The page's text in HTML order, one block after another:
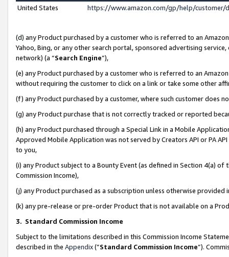
United States
https://www.amazon.com/gp/help/
(d) any Product purchased by a customer who is referred to an
Yahoo, Bing, or any other search portal, sponsored advertising
network) (a “Search Engine”),
(e) any Product purchased by a customer who is referred to an
without requiring the customer to click on a link or take some other
(f) any Product purchased by a customer, where such customer does
(g) any Product purchase that is not correctly tracked or reported
(h) any Product purchased through a Special Link in a Mobile
Approved Mobile Application was not served by Creators API or PA
to you,
(i) any Product subject to a Bounty Event (as defined in Section 4(a)
Commission Income),
(j) any Product purchased as a subscription unless otherwise provided
(k) any pre-release or pre-order Product that is not available on a
3. Standard Commission Income
Subject to the limitations described in this Commission Income
described in the Appendix(”Standard Commission Income”).